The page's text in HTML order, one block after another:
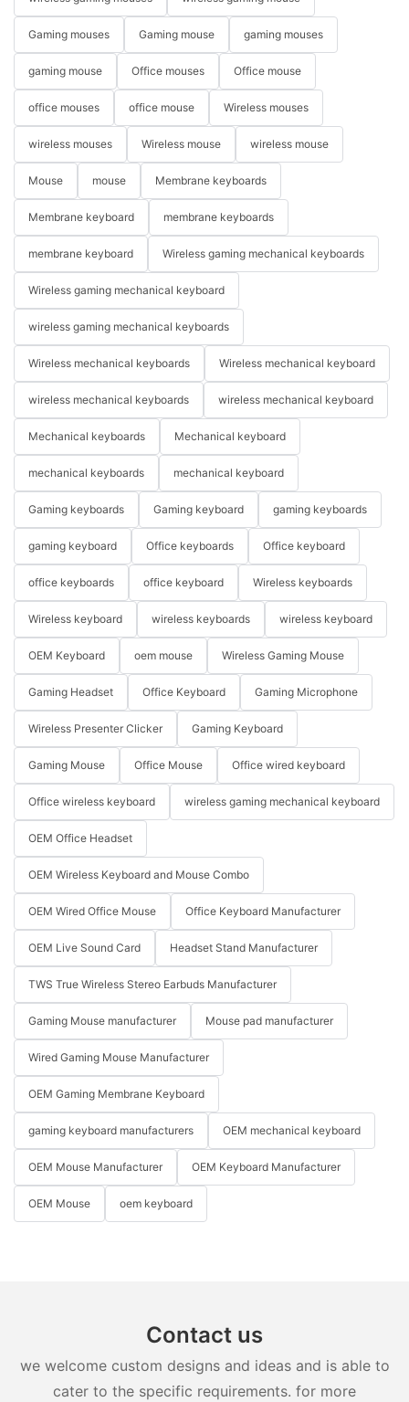
Gaming mouses Gaming mouse gaming mouses
gaming mouse Office mouses Office mouse
office mouses office mouse Wireless mouses
wireless mouses Wireless mouse wireless mouse
Mouse mouse Membrane keyboards
Membrane keyboard membrane keyboards
membrane keyboard Wireless gaming mechanical keyboards
Wireless gaming mechanical keyboard
wireless gaming mechanical keyboards
Wireless mechanical keyboards Wireless mechanical keyboard
wireless mechanical keyboards wireless mechanical keyboard
Mechanical keyboards Mechanical keyboard
mechanical keyboards mechanical keyboard
Gaming keyboards Gaming keyboard gaming keyboards
gaming keyboard Office keyboards Office keyboard
office keyboards office keyboard Wireless keyboards
Wireless keyboard wireless keyboards wireless keyboard
OEM Keyboard oem mouse Wireless Gaming Mouse
Gaming Headset Office Keyboard Gaming Microphone
Wireless Presenter Clicker Gaming Keyboard
Gaming Mouse Office Mouse Office wired keyboard
Office wireless keyboard wireless gaming mechanical keyboard
OEM Office Headset
OEM Wireless Keyboard and Mouse Combo
OEM Wired Office Mouse Office Keyboard Manufacturer
OEM Live Sound Card Headset Stand Manufacturer
TWS True Wireless Stereo Earbuds Manufacturer
Gaming Mouse manufacturer Mouse pad manufacturer
Wired Gaming Mouse Manufacturer
OEM Gaming Membrane Keyboard
gaming keyboard manufacturers OEM mechanical keyboard
OEM Mouse Manufacturer OEM Keyboard Manufacturer
OEM Mouse oem keyboard
Contact us
we welcome custom designs and ideas and is able to
cater to the specific requirements. for more